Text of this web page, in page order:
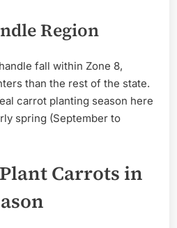
Region
fall within Zone 8,
than the rest of the state.
carrot planting season here
spring (September to
Carrots in